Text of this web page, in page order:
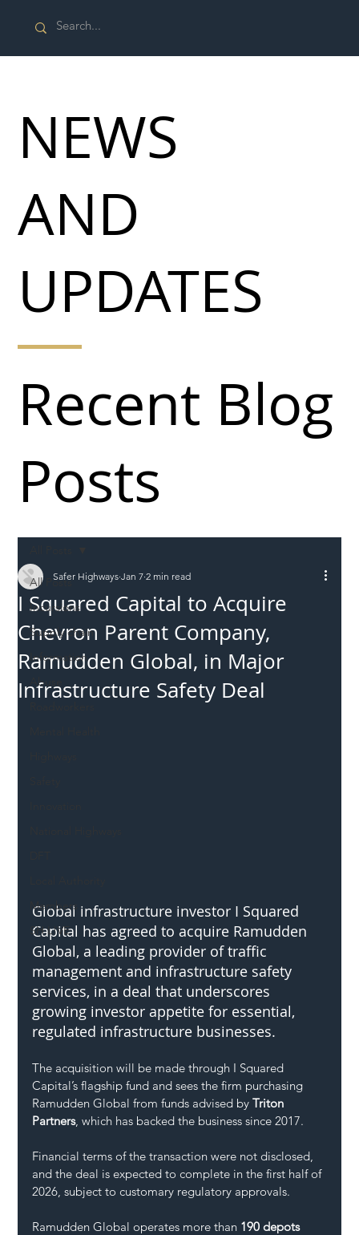
All Posts
Incursions
Supply chain
Information
Abuse
Members
SH L!VE
I Squared Capital to Acquire
Chevron Parent Company,
Ramudden Global, in Major
Infrastructure Safety Deal
Safer Highways Jan 7 2 min read
Global infrastructure investor I Squared
Capital has agreed to acquire Ramudden
Global, a leading provider of traffic
management and infrastructure safety
services, in a deal that underscores
growing investor appetite for essential,
regulated infrastructure businesses.
The acquisition will be made through I Squared
Capital’s flagship fund and sees the firm purchasing
Ramudden Global from funds advised by Triton
Partners, which has backed the business since 2017.
Financial terms of the transaction were not disclosed,
and the deal is expected to complete in the first half of
2026, subject to customary regulatory approvals.
Ramudden Global operates more than 190 depots
Recent Blog
Posts
NEWS
AND
UPDATES